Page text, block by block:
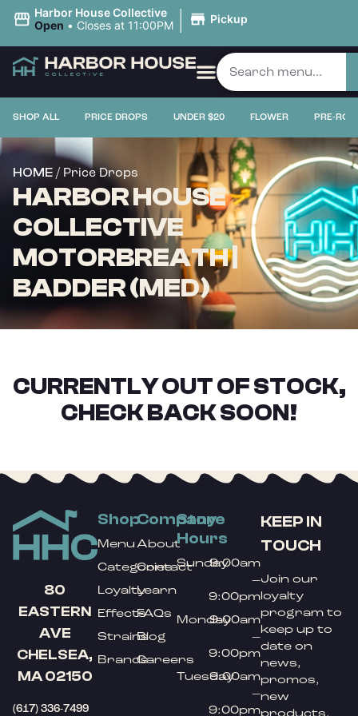
Harbor House Collective
Open • Closes at 11:00PM | Pickup
SHOP ALL PRICE DROPS UNDER $20 FLOWER PRE-
HOME / Price Drops
HARBOR HOUSE
COLLECTIVE
MOTORBREATH |
BADDER (MED)
CURRENTLY OUT OF STOCK,
CHECK BACK SOON!
80
EASTERN
AVE
CHELSEA,
MA 02150
(617) 336-7499
Shop
Menu
Categories
Loyalty
Effects
Strains
Brands
Company
About
Contact
Learn
FAQs
Blog
Careers
Store
Hours
Sunday9:00am
–
9:00pm
Monday9:00am
–
9:00pm
Tuesday9:00am
–
9:00pm
KEEP IN
TOUCH
Join our
loyalty
program to
keep up to
date on
news,
promos,
new
products,